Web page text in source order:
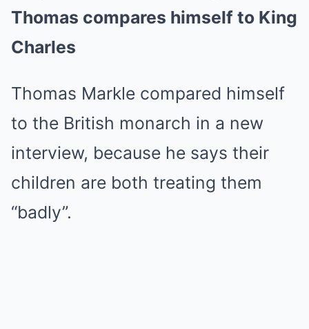
Thomas compares himself to King
Charles
Thomas Markle compared himself
to the British monarch in a new
interview, because he says their
children are both treating them
“badly”.